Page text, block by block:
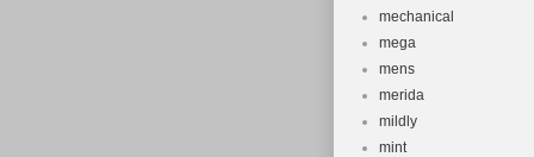
mechanical
mega
mens
merida
mildly
mint